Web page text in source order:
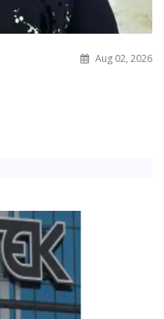
Aug 02, 2026